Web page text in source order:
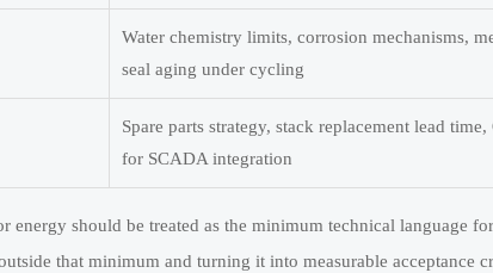
Water chemistry limits, corrosion mechanisms,
seal aging under cycling
Spare parts strategy, stack replacement lead
for SCADA integration
energy should be treated as the minimum technical language
that minimum and turning it into measurable acceptance